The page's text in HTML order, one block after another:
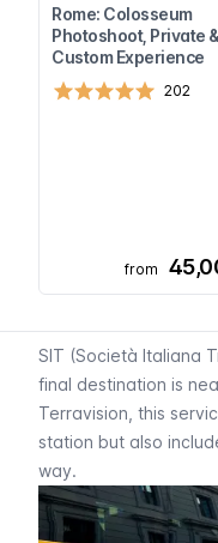
Rome: Colosseum
Photoshoot, Private &
Custom Experience
202
from
SIT (Società Italiana
final destination is
Terravision , this
station but also
way.